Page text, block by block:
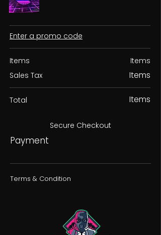
Enter a promo code
Items
Sales Tax
Items
Items
Total Items
Secure Checkout
Payment
Terms & Condition